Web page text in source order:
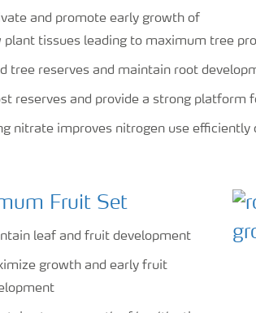
and promote early growth of
plant tissues leading to maximum tree
tree reserves and maintain root
reserves and provide a strong platform
nitrate improves nitrogen use
Fruit Set
leaf and fruit development
growth and early fruit